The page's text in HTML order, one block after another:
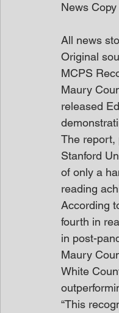
News
All news
Original
MCPS
Maury
released
The report,
Stanford
of only a
reading
According
fourth in
in post-
Maury
White
“This